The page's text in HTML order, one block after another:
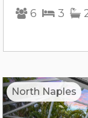
6 3
North Naples
Previous